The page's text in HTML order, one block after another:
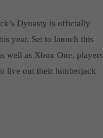
Dynasty is officially
year. Set to launch this
well as Xbox One, players
live out their lumberjack